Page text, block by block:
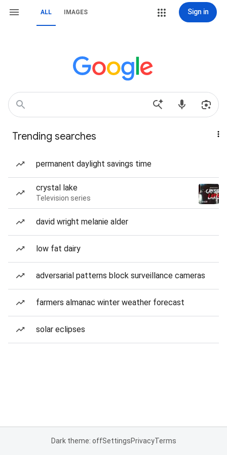
ALL IMAGES Sign in
Trending searches
permanent daylight savings time
crystal lake
Television series
david wright melanie alder
low fat dairy
adversarial patterns block surveillance cameras
farmers almanac winter weather forecast
solar eclipses
Dark theme: offSettingsPrivacyTerms